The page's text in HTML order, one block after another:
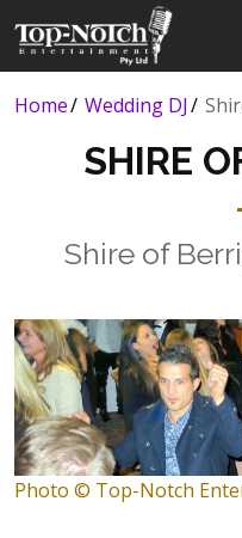
Home Wedding DJ
SHIRE
Shire of
Photo © Top-Notch